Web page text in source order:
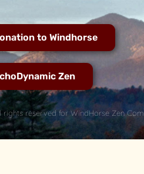
to Windhorse
Zen
rights reserved for WindHorse Zen